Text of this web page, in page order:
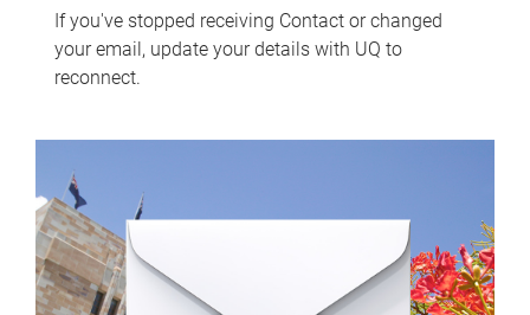
If you've stopped receiving Contact or changed
your email, update your details with UQ to
reconnect.